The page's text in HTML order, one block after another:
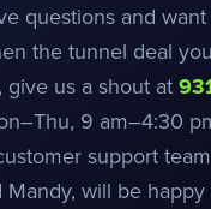
questions and
the tunnel deal
give us a shout at
9 am–4:30
support
Mandy, will be